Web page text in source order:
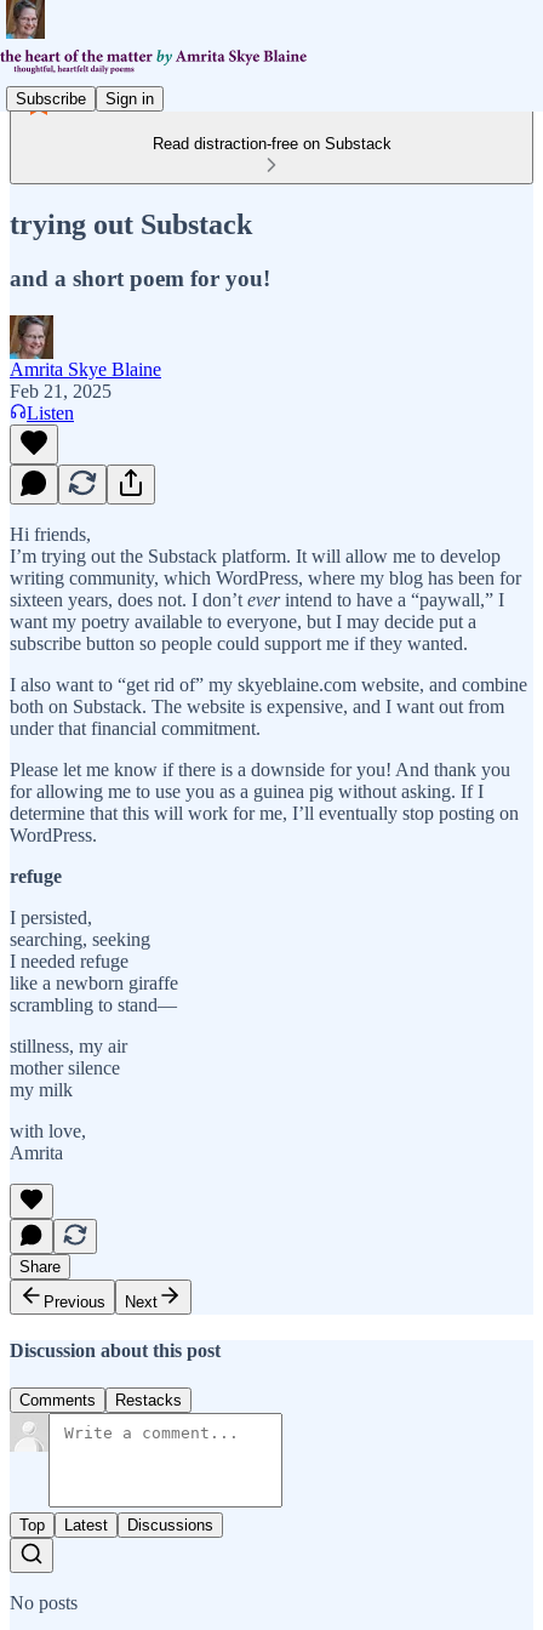
Subscribe Sign in
Read distraction-free on Substack
trying out Substack
and a short poem for you!
Amrita Skye Blaine
Feb 21, 2025
Listen
Hi friends,
I’m trying out the Substack platform. It will allow me to develop
writing community, which WordPress, where my blog has been for
sixteen years, does not. I don’t everintend to have a “paywall,” I
want my poetry available to everyone, but I may decide put a
subscribe button so people could support me if they wanted.
I also want to “get rid of” my skyeblaine.com website, and combine
both on Substack. The website is expensive, and I want out from
under that financial commitment.
Please let me know if there is a downside for you! And thank you
for allowing me to use you as a guinea pig without asking. If I
determine that this will work for me, I’ll eventually stop posting on
WordPress.
refuge
I persisted,
searching, seeking
I needed refuge
like a newborn giraffe
scrambling to stand—
stillness, my air
mother silence
my milk
with love,
Amrita
Share
Previous
Next
Discussion about this post
Comments Restacks
Top Latest Discussions
No posts